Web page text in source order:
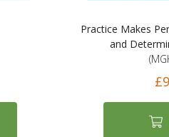
Practice Makes
and